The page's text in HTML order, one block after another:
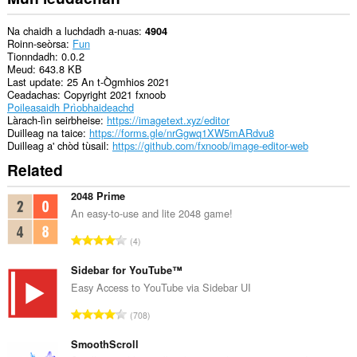
to
communicate
with
this
extension.
Na chaidh a luchdadh a-nuas 4904
Roinn-seòrsa Fun
Tionndadh 0.0.2
Meud 643.8 KB
Last update 25 An t-Ògmhios 2021
Ceadachas Copyright 2021 fxnoob
Poileasaidh Prìobhaideachd
Làrach-lìn seirbheise https://imagetext.xyz/editor
Duilleag na taice https://forms.gle/nrGgwq1XW5mARdvu8
Duilleag a' chòd tùsail https://github.com/fxnoob/image-editor-web
Related
2048 Prime
An easy-to-use and lite 2048 game!
R
n
g
c
a
4
Sidebar for YouTube™
Easy Access to YouTube via Sidebar UI
R
n
708
SmoothScroll